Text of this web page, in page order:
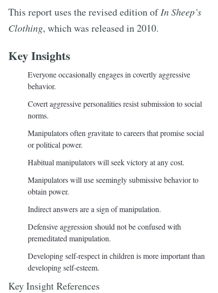
This report uses the revised edition ofIn Sheep’s
Clothing, which was released in 2010.
Key Insights
Everyone occasionally engages in covertly aggressive
behavior.
Covert aggressive personalities resist submission to social
norms.
Manipulators often gravitate to careers that promise social
or political power.
Habitual manipulators will seek victory at any cost.
Manipulators will use seemingly submissive behavior to
obtain power.
Indirect answers are a sign of manipulation.
Defensive aggression should not be confused with
premeditated manipulation.
Developing self-respect in children is more important than
developing self-esteem.
Key Insight References